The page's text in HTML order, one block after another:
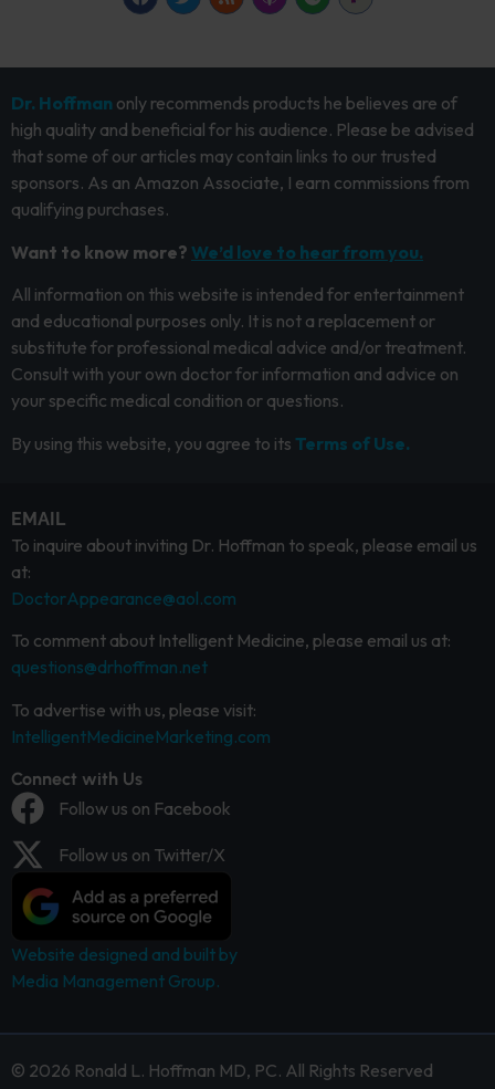
Dr. Hoffman only recommends products he believes are of
high quality and beneficial for his audience. Please be advised
that some of our articles may contain links to our trusted
sponsors. As an Amazon Associate, I earn commissions from
qualifying purchases.
Want to know more? We’d love to hear from you.
All information on this website is intended for entertainment
and educational purposes only. It is not a replacement or
substitute for professional medical advice and/or treatment.
Consult with your own doctor for information and advice on
your specific medical condition or questions.
By using this website, you agree to its Terms of Use.
EMAIL
To inquire about inviting Dr. Hoffman to speak, please email us
at:
DoctorAppearance@aol.com
To comment about Intelligent Medicine, please email us at:
questions@drhoffman.net
To advertise with us, please visit:
IntelligentMedicineMarketing.com
Connect with Us
Follow us on Facebook
Follow us on Twitter/X
Website designed and built by
Media Management Group.
© 2026 Ronald L. Hoffman MD, PC. All Rights Reserved